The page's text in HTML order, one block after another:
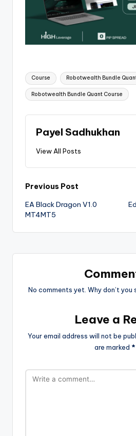
Course Robotwealth Bundle
Robotwealth Bundle Quant Course
Payel Sadhukhan
View All Posts
Previous Post
EA Black Dragon V1.0
MT4MT5
No comments yet. Why don’t
Leave a
Your email address will not be
are marked *